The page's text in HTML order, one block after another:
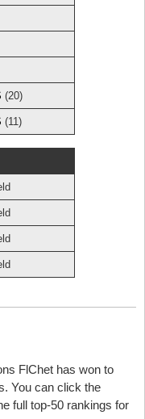
(20)
(11)
FlChet has won to
You can click the
full top-50 rankings for